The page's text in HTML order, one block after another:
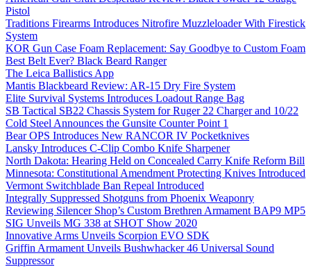
Pistol
Traditions Firearms Introduces Nitrofire Muzzleloader With Firestick
System
KOR Gun Case Foam Replacement: Say Goodbye to Custom Foam
Best Belt Ever? Black Beard Ranger
The Leica Ballistics App
Mantis Blackbeard Review: AR-15 Dry Fire System
Elite Survival Systems Introduces Loadout Range Bag
SB Tactical SB22 Chassis System for Ruger 22 Charger and 10/22
Cold Steel Announces the Gunsite Counter Point 1
Bear OPS Introduces New RANCOR IV Pocketknives
Lansky Introduces C-Clip Combo Knife Sharpener
North Dakota: Hearing Held on Concealed Carry Knife Reform Bill
Minnesota: Constitutional Amendment Protecting Knives Introduced
Vermont Switchblade Ban Repeal Introduced
Integrally Suppressed Shotguns from Phoenix Weaponry
Reviewing Silencer Shop’s Custom Brethren Armament BAP9 MP5
SIG Unveils MG 338 at SHOT Show 2020
Innovative Arms Unveils Scorpion EVO SDK
Griffin Armament Unveils Bushwhacker 46 Universal Sound
Suppressor